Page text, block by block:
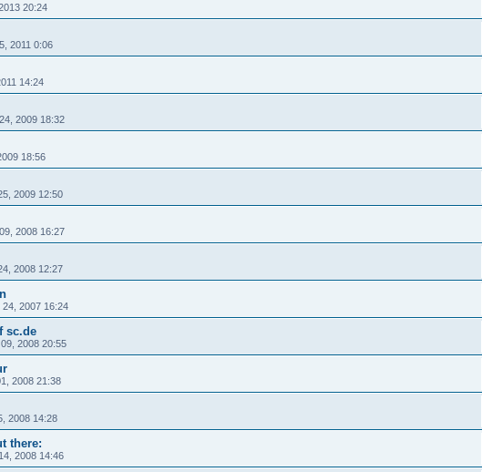
20:24
2011 0:06
14:24
2009 18:32
18:56
2009 12:50
2008 16:27
2008 12:27
2007 16:24
sc.de
2008 20:55
2008 21:38
2008 14:28
there:
2008 14:46